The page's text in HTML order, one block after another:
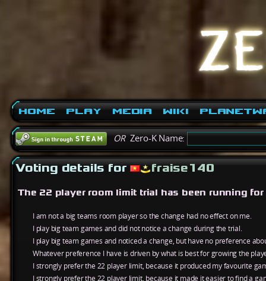
Home Play Media Wiki
ORZero-K Name:
Voting details for fraise140
The 22 player room limit trial has been running
I am not a big teams room player so the change had no effect on me.
I play big team games and did not notice a change during the trial.
I play big team games and noticed a change, but have no preference
Whatever preference I have is driven by what is best for growing the
I strongly prefer the 22 player limit, because it produced my favourite
I strongly prefer the 22 player limit, because it made it easier to find a